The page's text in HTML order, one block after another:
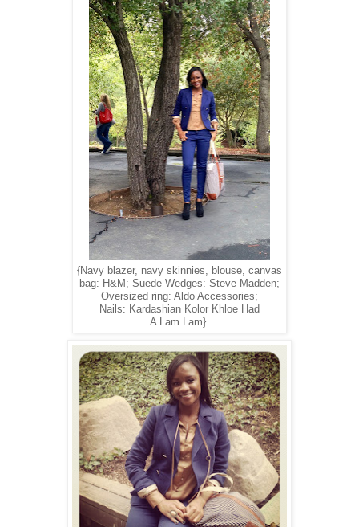
{Navy blazer, navy skinnies, blouse, canvas
bag: H&M; Suede Wedges: Steve Madden;
Oversized ring: Aldo Accessories;
Nails: Kardashian Kolor Khloe Had
A Lam Lam}